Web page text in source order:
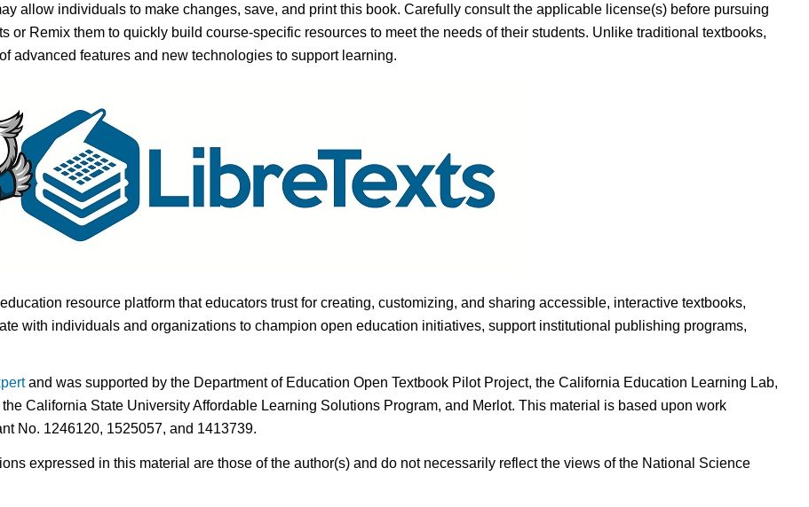
allow individuals to make changes, save, and print this book. Carefully consult the applicable license(s) before pursuing
or Remix them to quickly build course-specific resources to meet the needs of their students. Unlike traditional textbooks,
advanced features and new technologies to support learning.
resource platform that educators trust for creating, customizing, and sharing accessible, interactive textbooks,
with individuals and organizations to champion open education initiatives, support institutional publishing programs,
and was supported by the Department of Education Open Textbook Pilot Project, the California Education Learning Lab,
California State University Affordable Learning Solutions Program, and Merlot. This material is based upon work
No. 1246120, 1525057, and 1413739.
expressed in this material are those of the author(s) and do not necessarily reflect the views of the National Science